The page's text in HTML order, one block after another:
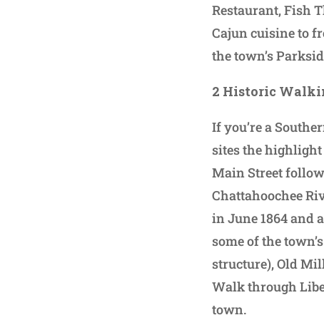
Restaurant, Fish
Cajun cuisine to
the town’s
2 Historic
If you’re a
sites the
Main Street
Chattahoochee
in June 1864 and
some of the
structure), Old
Walk through
town.